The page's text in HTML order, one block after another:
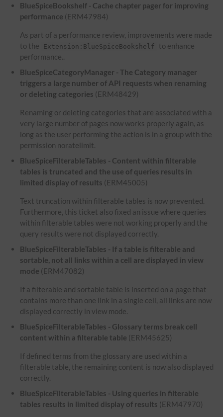
BlueSpiceBookshelf - Cache chapter pager for improving
performance (ERM47984)
As part of a performance review, improvements were made
to the
Extension:BlueSpiceBookshelf
to enhance
performance..
BlueSpiceCategoryManager - The Category manager
triggers a large number of API requests when renaming
or deleting categories (ERM48429)
Renaming or deleting categories that are associated with a
very large number of pages now works properly again, as
long as the user performing the action is in a group with the
permission noratelimit.
BlueSpiceFilterableTables - Content within filterable
tables is truncated and the use of queries results in
limited display of results (ERM45005)
Text truncation within filterable tables is now prevented.
Furthermore, this ticket also fixed an issue where queries
within filterable tables were not working properly and the
query results were not displayed correctly.
BlueSpiceFilterableTables - If a table is filterable and
sortable, not all links within a cell are displayed in view
mode (ERM47082)
If a filterable and sortable table is inserted on a page that
contains more than one link in a single cell, all links are now
displayed correctly in view mode.
BlueSpiceFilterableTables - Glossary terms break cell
content within a filterable table (ERM45625)
If defined terms from the glossary are used within a
filterable table, the remaining content is now also displayed
correctly.
BlueSpiceFilterableTables - Using queries in filterable
tables results in limited display of results (ERM47970)